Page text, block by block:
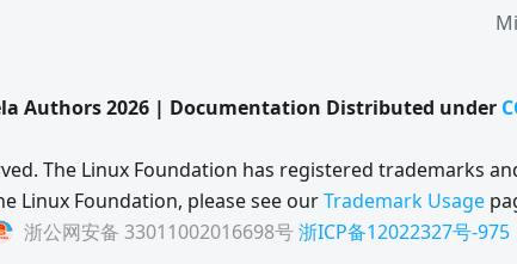
Authors 2026 | Documentation Distributed under
The Linux Foundation has registered trademarks
Linux Foundation, please see ourTrademark Usage
浙公网安备 33011002016698号浙ICP备12022327号-975